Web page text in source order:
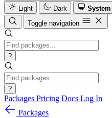
Light
Dark
System
Toggle navigation
?
?
Packages Pricing Docs Log In
Packages